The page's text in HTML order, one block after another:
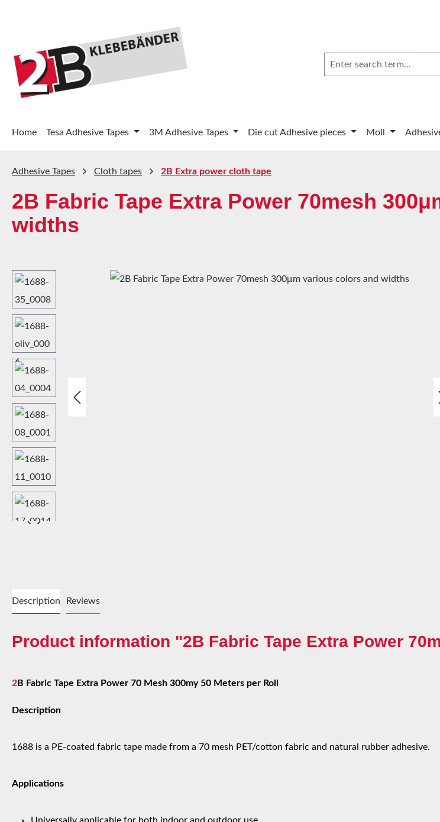
Home Tesa Adhesive Tapes 3M Adhesive Tapes Die cut Adhesive pieces Moll
Adhesive Tapes Cloth tapes 2B Extra power cloth tape
2B Fabric Tape Extra Power 70mesh
widths
Skip image gallery
Description Reviews
Product information "2B Fabric Tape Extra Power
2B Fabric Tape Extra Power 70 Mesh 300my 50 Meters per Roll
Description
1688 is a PE-coated fabric tape made from a 70 mesh PET/cotton fabric and natural rubber adhesive.
Applications
Universally applicable for both indoor and outdoor use